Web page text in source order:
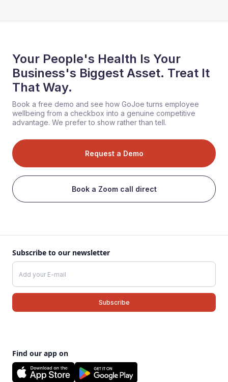
Your People's Health Is Your
Business's Biggest Asset. Treat It
That Way.
Book a free demo and see how GoJoe turns employee
wellbeing from a checkbox into a genuine competitive
advantage. We prefer to show rather than tell.
Request a Demo
Book a Zoom call direct
Subscribe to our newsletter
Find our app on